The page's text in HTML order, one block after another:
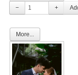
− +
More...